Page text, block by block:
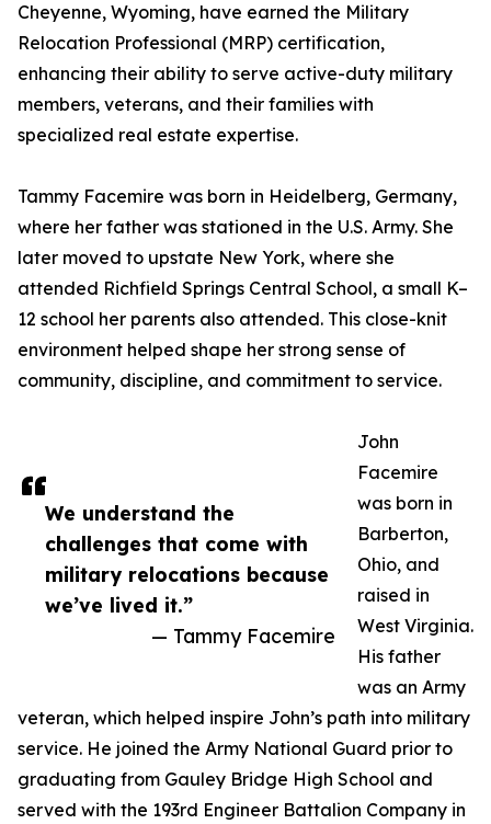
We understand the
challenges that come with
military relocations because
we’ve lived it.”
— Tammy Facemire
Cheyenne, Wyoming, have earned the Military
Relocation Professional (MRP) certification,
enhancing their ability to serve active-duty military
members, veterans, and their families with
specialized real estate expertise.
Tammy Facemire was born in Heidelberg, Germany,
where her father was stationed in the U.S. Army. She
later moved to upstate New York, where she
attended Richfield Springs Central School, a small K–
12 school her parents also attended. This close-knit
environment helped shape her strong sense of
community, discipline, and commitment to service.
John
Facemire
was born in
Barberton,
Ohio, and
raised in
West Virginia.
His father
was an Army
veteran, which helped inspire John’s path into military
service. He joined the Army National Guard prior to
graduating from Gauley Bridge High School and
served with the 193rd Engineer Battalion Company in